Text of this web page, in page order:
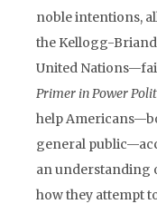
noble intentions,
the Kellogg-Briand
United
Primer in Power
help
general
an understanding
how they attempt